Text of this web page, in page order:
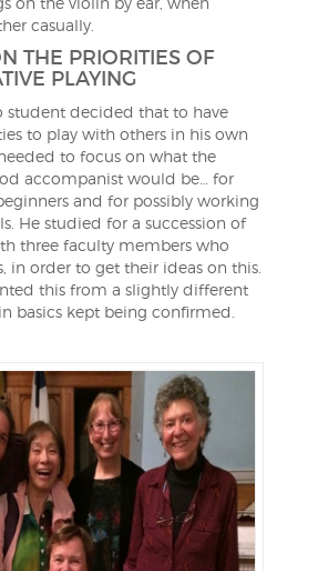
casually.
THE PRIORITIES OF
PLAYING
student decided that to have
to play with others in his own
to focus on what the
accompanist would be… for
and for possibly working
He studied for a succession of
three faculty members who
in order to get their ideas on this.
this from a slightly different
basics kept being confirmed.